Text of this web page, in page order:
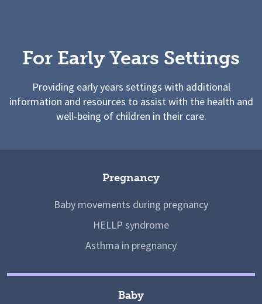
For Early Years Settings
Providing early years settings with additional
information and resources to assist with the health and
well-being of children in their care.
Pregnancy
Baby movements during pregnancy
HELLP syndrome
Asthma in pregnancy
Baby